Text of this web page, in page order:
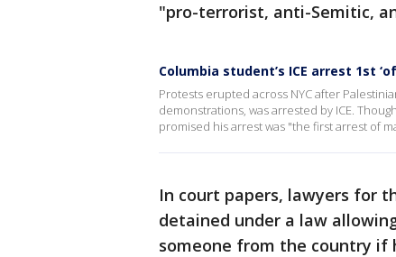
"pro-terrorist, anti-Semitic,
Columbia student’s ICE arrest 1st
Protests erupted across NYC after
demonstrations, was arrested by ICE.
promised his arrest was "the first arrest of
In court papers, lawyers for
detained under a law
someone from the country if